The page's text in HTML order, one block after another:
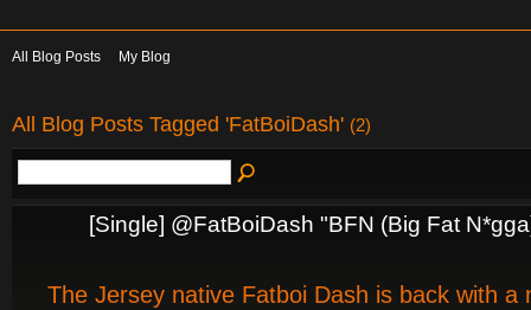
All Blog Posts My Blog
All Blog Posts Tagged 'FatBoiDash' (2)
[Single] @FatBoiDash "BFN (Big Fat
The Jersey native Fatboi Dash is back with a